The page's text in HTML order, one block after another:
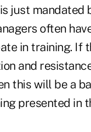
just mandated
often
in training. If
and
this will be a
presented in